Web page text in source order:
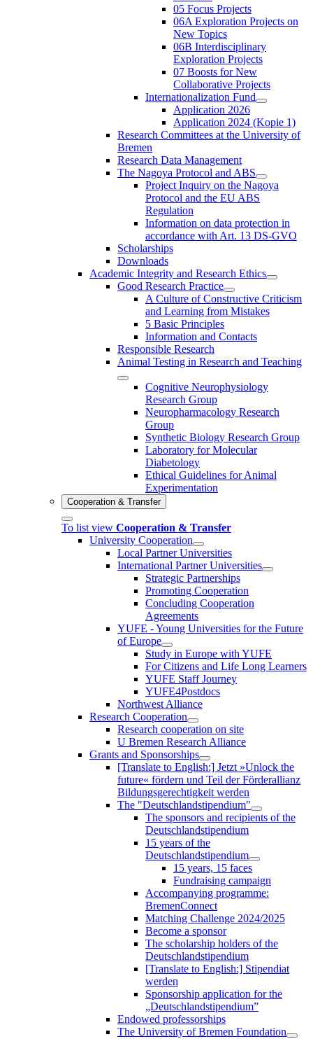
05 Focus Projects
06A Exploration Projects on
New Topics
06B Interdisciplinary
Exploration Projects
07 Boosts for New
Collaborative Projects
Internationalization Fund
Application 2026
Application 2024 (Kopie 1)
Research Committees at the University of
Bremen
Research Data Management
The Nagoya Protocol and ABS
Project Inquiry on the Nagoya
Protocol and the EU ABS
Regulation
Information on data protection in
accordance with Art. 13 DS-GVO
Scholarships
Downloads
Academic Integrity and Research Ethics
Good Research Practice
A Culture of Constructive Criticism
and Learning from Mistakes
5 Basic Principles
Information and Contacts
Responsible Research
Animal Testing in Research and Teaching
Cognitive Neurophysiology
Research Group
Neuropharmacology Research
Group
Synthetic Biology Research Group
Laboratory for Molecular
Diabetology
Ethical Guidelines for Animal
Experimentation
Cooperation & Transfer
To list view Cooperation & Transfer
University Cooperation
Local Partner Universities
International Partner Universities
Strategic Partnerships
Promoting Cooperation
Concluding Cooperation
Agreements
YUFE - Young Universities for the Future
of Europe
Study in Europe with YUFE
For Citizens and Life Long Learners
YUFE Staff Journey
YUFE4Postdocs
Northwest Alliance
Research Cooperation
Research cooperation on site
U Bremen Research Alliance
Grants and Sponsorships
[Translate to English:] Jetzt »Unlock the
future« fördern und Teil der Förderallianz
Bildungsgerechtigkeit werden
The "Deutschlandstipendium"
The sponsors and recipients of the
Deutschlandstipendium
15 years of the
Deutschlandstipendium
15 years, 15 faces
Fundraising campaign
Accompanying programme:
BremenConnect
Matching Challenge 2024/2025
Become a sponsor
The scholarship holders of the
Deutschlandstipendium
[Translate to English:] Stipendiat
werden
Sponsorship application for the
„Deutschlandstipendium”
Endowed professorships
The University of Bremen Foundation